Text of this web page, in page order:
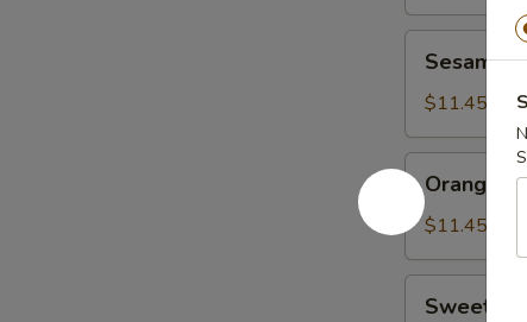
Chicken
Sesame
$11.45
Orange
Chicken
Orange
$11.45
Sweet &